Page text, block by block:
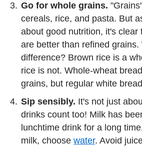
Go for whole grains.
cereals, rice, and pasta. But
about good nutrition, it's clear
are better than refined grains.
difference? Brown rice is a
rice is not. Whole-wheat
grains, but regular white
Sip sensibly. It's not just
drinks count too! Milk has
lunchtime drink for a long
milk, choose water. Avoid